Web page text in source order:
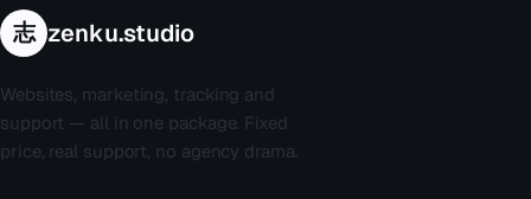
志 zenku.studio
Websites, marketing, tracking and
support — all in one package. Fixed
price, real support, no agency drama.